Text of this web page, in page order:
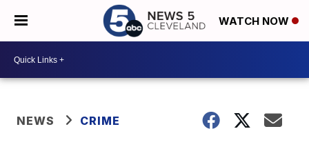
WATCH NOW
NEWS CRIME